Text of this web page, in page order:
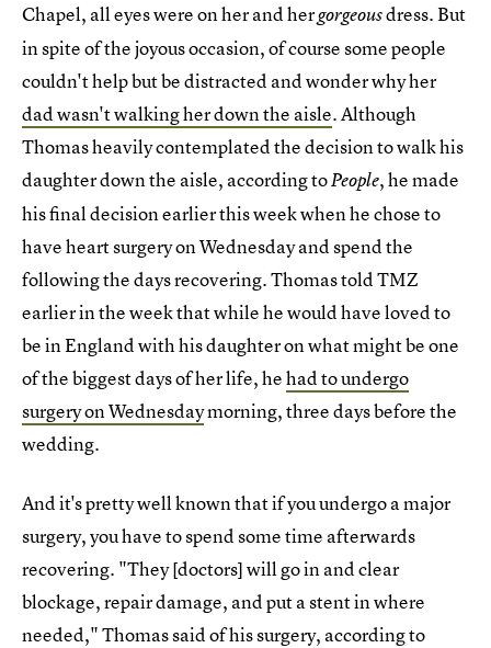
Chapel, all eyes were on her and hergorgeousdress. But
in spite of the joyous occasion, of course some people
couldn't help but be distracted and wonder why her
dad wasn't walking her down the aisle. Although
Thomas heavily contemplated the decision to walk his
daughter down the aisle, according toPeople, he made
his final decision earlier this week when he chose to
have heart surgery on Wednesday and spend the
following the days recovering. Thomas told TMZ
earlier in the week that while he would have loved to
be in England with his daughter on what might be one
of the biggest days of her life, hehad to undergo
surgery on Wednesdaymorning, three days before the
wedding.
And it's pretty well known that if you undergo a major
surgery, you have to spend some time afterwards
recovering. "They [doctors] will go in and clear
blockage, repair damage, and put a stent in where
needed," Thomas said of his surgery, according to